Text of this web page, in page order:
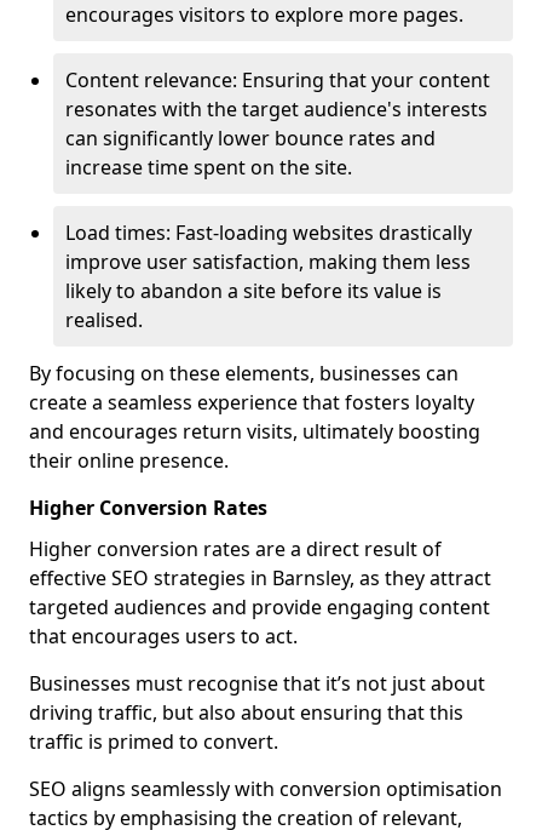
encourages visitors to explore more pages.
Content relevance: Ensuring that your content
resonates with the target audience's interests
can significantly lower bounce rates and
increase time spent on the site.
Load times: Fast-loading websites drastically
improve user satisfaction, making them less
likely to abandon a site before its value is
realised.
By focusing on these elements, businesses can
create a seamless experience that fosters loyalty
and encourages return visits, ultimately boosting
their online presence.
Higher Conversion Rates
Higher conversion rates are a direct result of
effective SEO strategies in Barnsley, as they attract
targeted audiences and provide engaging content
that encourages users to act.
Businesses must recognise that it’s not just about
driving traffic, but also about ensuring that this
traffic is primed to convert.
SEO aligns seamlessly with conversion optimisation
tactics by emphasising the creation of relevant,